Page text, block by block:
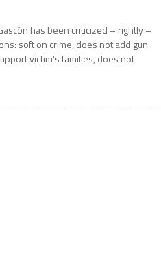
has been criticized – rightly –
soft on crime, does not add gun
victim’s families, does not